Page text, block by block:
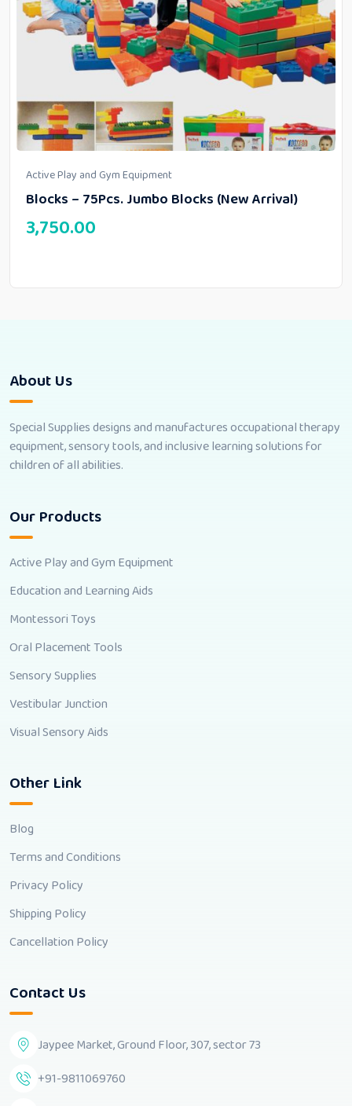
Active Play and Gym Equipment
Blocks – 75Pcs. Jumbo Blocks (New Arrival)
3,750.00
About Us
Special Supplies designs and manufactures occupational therapy
equipment, sensory tools, and inclusive learning solutions for
children of all abilities.
Our Products
Active Play and Gym Equipment
Education and Learning Aids
Montessori Toys
Oral Placement Tools
Sensory Supplies
Vestibular Junction
Visual Sensory Aids
Other Link
Blog
Terms and Conditions
Privacy Policy
Shipping Policy
Cancellation Policy
Contact Us
Jaypee Market, Ground Floor, 307, sector 73
+91-9811069760